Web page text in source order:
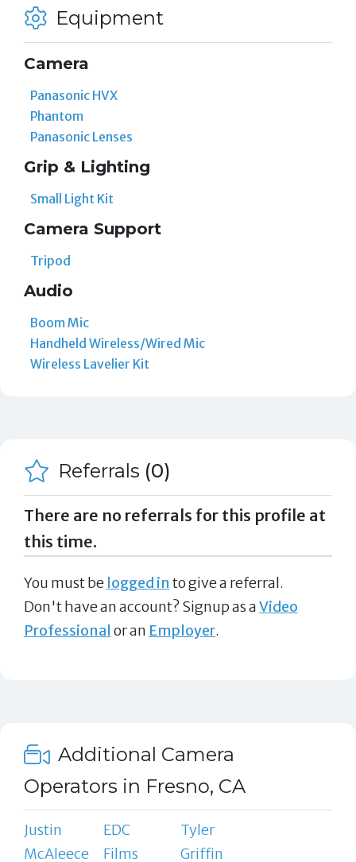
Equipment
Camera
Panasonic HVX
Phantom
Panasonic Lenses
Grip & Lighting
Small Light Kit
Camera Support
Tripod
Audio
Boom Mic
Handheld Wireless/Wired Mic
Wireless Lavelier Kit
Referrals (0)
There are no referrals for this profile at
this time.
You must be logged in to give a referral.
Don't have an account? Signup as aVideo
Professional or an Employer.
Additional Camera
Operators in Fresno, CA
Justin
McAleece
EDC
Films
Tyler
Griffin